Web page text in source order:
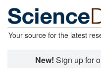
Your source for the latest
New! Sign up for